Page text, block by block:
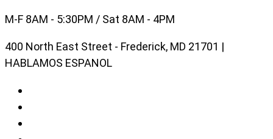
Skip
content
M-F 8AM - 5:30PM / Sat 8AM - 4PM
400 North East Street - Frederick, MD 21701 |
HABLAMOS ESPANOL